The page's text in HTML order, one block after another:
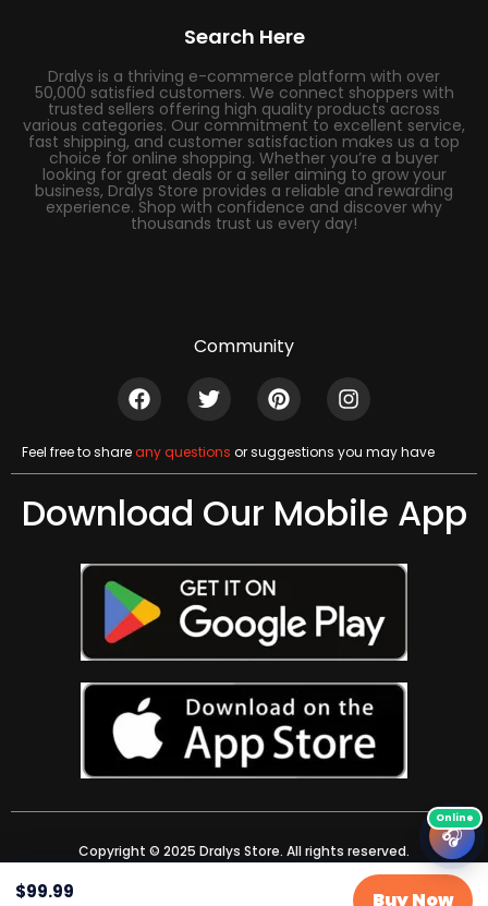
$99.99 Buy Now
Search Here
Dralys is a thriving e-commerce platform with over
50,000 satisfied customers. We connect shoppers with
trusted sellers offering high quality products across
various categories. Our commitment to excellent service,
fast shipping, and customer satisfaction makes us a top
choice for online shopping. Whether you’re a buyer
looking for great deals or a seller aiming to grow your
business, Dralys Store provides a reliable and rewarding
experience. Shop with confidence and discover why
thousands trust us every day!
Community
Feel free to shareany questions or suggestions you may have
Download Our Mobile App
Copyright © 2025 Dralys Store. All rights reserved.
🎧